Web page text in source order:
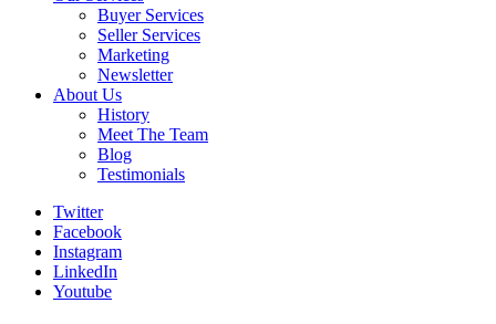
Buyer Services
Seller Services
Marketing
Newsletter
About Us
History
Meet The Team
Blog
Testimonials
Twitter
Facebook
Instagram
LinkedIn
Youtube